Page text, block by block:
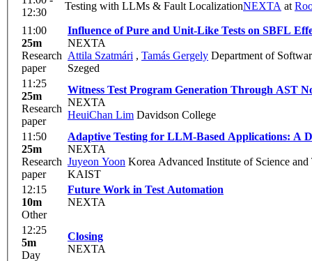
12:30
Testing with LLMs & Fault LocalizationNEXTA at
11:00
25m
Research
paper
Influence of Pure and Unit-Like Tests on SBFL
NEXTA
Attila Szatmári , Tamás Gergely Department of
Szeged
11:25
25m
Research
paper
Witness Test Program Generation Through AST
NEXTA
HeuiChan Lim Davidson College
11:50
25m
Research
paper
Adaptive Testing for LLM-Based Applications: A
NEXTA
Juyeon Yoon Korea Advanced Institute of Science
KAIST
12:15
10m
Other
Future Work in Test Automation
NEXTA
12:25
5m
Day
Closing
NEXTA